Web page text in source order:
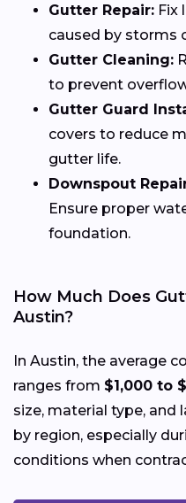
Gutter Repair: Fix
caused by storms
Gutter Cleaning:
to prevent
Gutter Guard
covers to reduce
gutter life.
Downspout
Ensure proper
foundation.
How Much Does
Austin?
In Austin, the average
ranges from $1,000 to
size, material type, and
by region, especially
conditions when